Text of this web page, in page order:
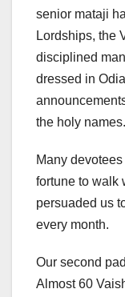
senior mataji
Lordships, the
disciplined
dressed in
the holy names.
Many
fortune to walk
persuaded us
every month.
Our second
Almost 60